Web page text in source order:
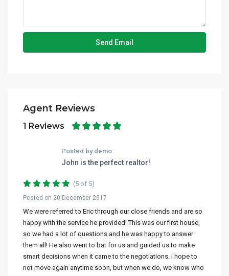
Agent Reviews
1 Reviews
Posted by demo
John is the perfect realtor!
(5 of 5)
Posted on 20 December 2017
We were referred to Eric through our close friends and are so
happy with the service he provided! This was our first house,
so we had a lot of questions and he was happy to answer
them all! He also went to bat for us and guided us to make
smart decisions when it came to the negotiations. I hope to
not move again anytime soon, but when we do, we know who